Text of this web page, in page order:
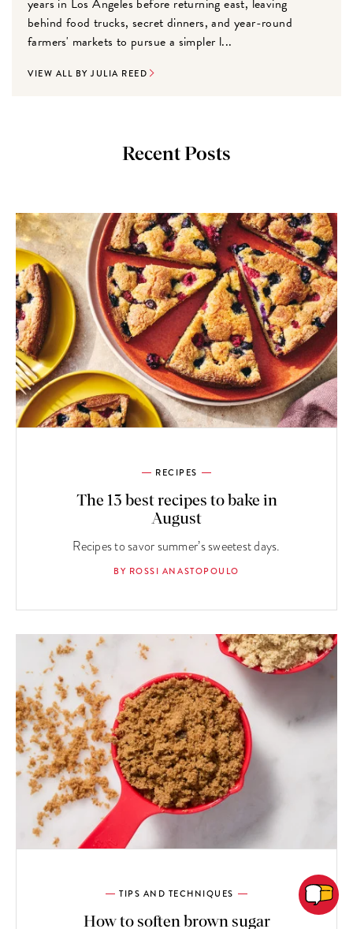
years in Los Angeles before returning east, leaving
behind food trucks, secret dinners, and year-round
farmers' markets to pursue a simpler l...
VIEW ALL BY JULIA REED
Recent Posts
RECIPES
The 13 best recipes to bake in
August
Recipes to savor summer’s sweetest days.
BY ROSSI ANASTOPOULO
TIPS AND TECHNIQUES
How to soften brown sugar